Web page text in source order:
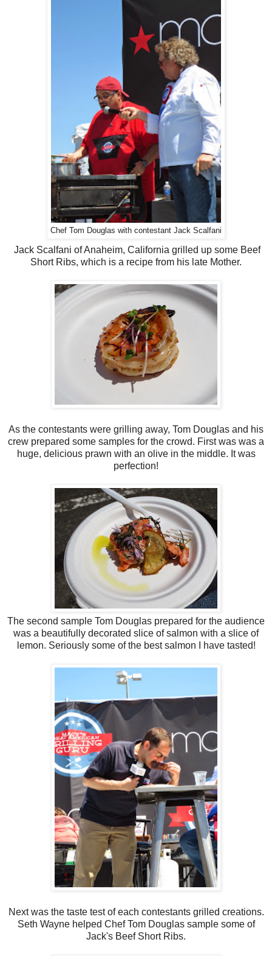
Chef Tom Douglas with contestant Jack Scalfani
Jack Scalfani of Anaheim, California grilled up some Beef
Short Ribs, which is a recipe from his late Mother.
As the contestants were grilling away, Tom Douglas and his
crew prepared some samples for the crowd. First was was a
huge, delicious prawn with an olive in the middle. It was
perfection!
The second sample Tom Douglas prepared for the audience
was a beautifully decorated slice of salmon with a slice of
lemon. Seriously some of the best salmon I have tasted!
Next was the taste test of each contestants grilled creations.
Seth Wayne helped Chef Tom Douglas sample some of
Jack's Beef Short Ribs.